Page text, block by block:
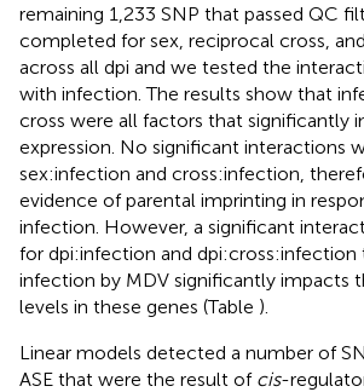
remaining 1,233 SNP that passed QC
completed for sex, reciprocal cross,
across all dpi and we tested the
with infection. The results show that
cross were all factors that significantly
expression. No significant interactions
sex:infection and cross:infection,
evidence of parental imprinting in
infection. However, a significant
for dpi:infection and dpi:cross:infection
infection by MDV significantly impacts
levels in these genes (Table ).
Linear models detected a number of
ASE that were the result of cis-